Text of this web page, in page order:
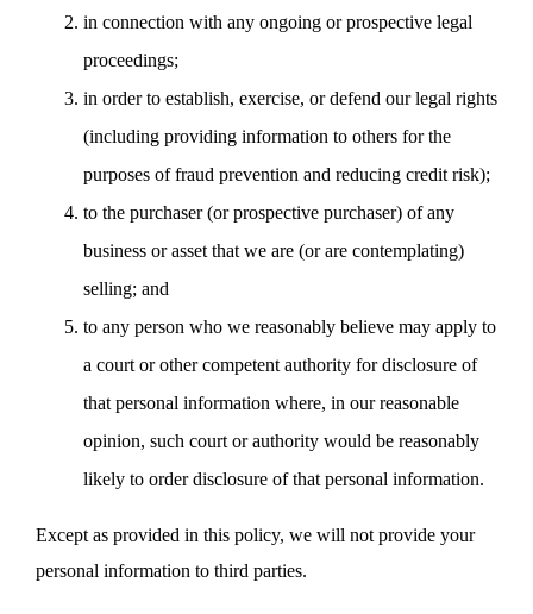
in connection with any ongoing or prospective legal
proceedings;
in order to establish, exercise, or defend our legal rights
(including providing information to others for the
purposes of fraud prevention and reducing credit risk);
to the purchaser (or prospective purchaser) of any
business or asset that we are (or are contemplating)
selling; and
to any person who we reasonably believe may apply to
a court or other competent authority for disclosure of
that personal information where, in our reasonable
opinion, such court or authority would be reasonably
likely to order disclosure of that personal information.
Except as provided in this policy, we will not provide your
personal information to third parties.